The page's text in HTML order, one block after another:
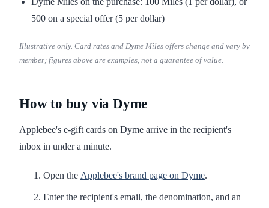
500 on a special offer (5 per dollar)
Illustrative only. Card rates and Dyme Miles offers change and vary by
member; figures above are examples, not a guarantee of value.
How to buy via Dyme
Applebee's e-gift cards on Dyme arrive in the recipient's
inbox in under a minute.
Open the Applebee's brand page on Dyme.
Enter the recipient's email, the denomination, and an